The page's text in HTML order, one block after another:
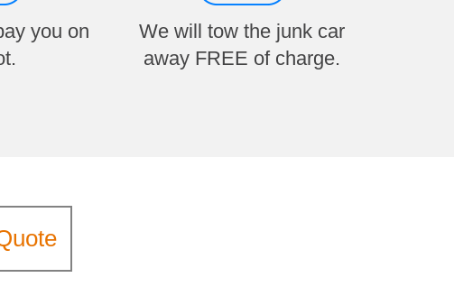
you on
We will tow the junk car
away FREE of charge.